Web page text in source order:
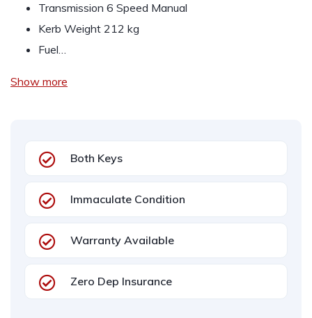
Transmission 6 Speed Manual
Kerb Weight 212 kg
Fuel…
Show more
Both Keys
Immaculate Condition
Warranty Available
Zero Dep Insurance